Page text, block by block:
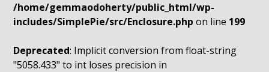
/home/gemmaodoherty/public_html/wp-
includes/SimplePie/src/Enclosure.php on line 199
Deprecated: Implicit conversion from float-string
"5058.433" to int loses precision in